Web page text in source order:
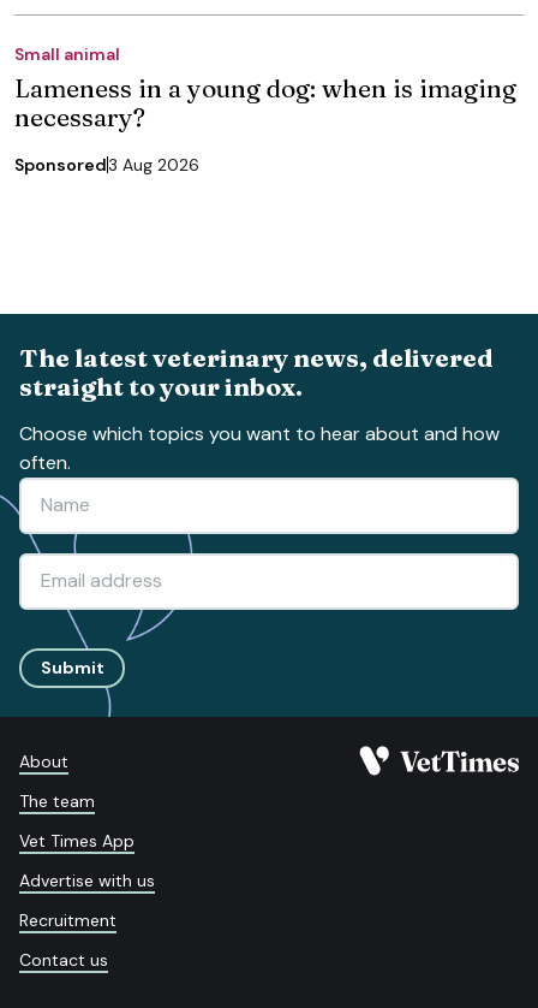
Small animal
Lameness in a young dog: when is imaging
necessary?
Sponsored3 Aug 2026
The latest veterinary news, delivered
straight to your inbox.
Choose which topics you want to hear about and how
often.
Submit
About
The team
Vet Times App
Advertise with us
Recruitment
Contact us